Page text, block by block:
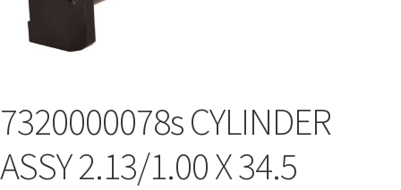
7320000078s CYLINDER
ASSY 2.13/1.00 X 34.5